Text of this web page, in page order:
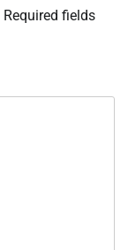
Required fields